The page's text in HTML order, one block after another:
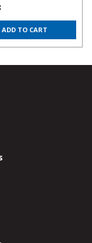
ADD TO CART